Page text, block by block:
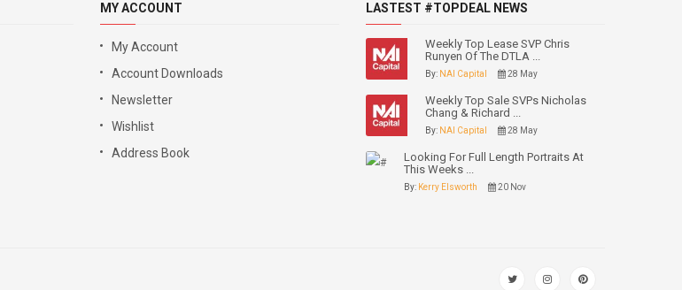
MY ACCOUNT
My Account
Account Downloads
Newsletter
Wishlist
Address Book
LASTEST #TOPDEAL NEWS
Weekly Top Lease SVP Chris
Runyen Of The DTLA ...
By: NAI Capital 28 May
Weekly Top Sale SVPs Nicholas
Chang & Richard ...
By: NAI Capital 28 May
Looking For Full Length Portraits At
This Weeks ...
By: Kerry Elsworth 20 Nov